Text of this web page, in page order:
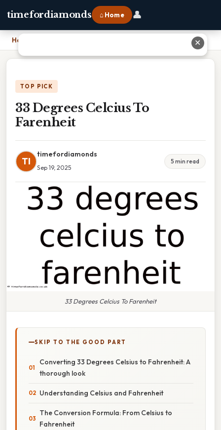
timefordiamonds ⌂ Home 👤
Home
TOP PICK
33 Degrees Celcius To
Farenheit
TI
timefordiamonds
Sep 19, 2025
5 min read
33 Degrees Celcius To Farenheit
SKIP TO THE GOOD PART
Converting 33 Degrees Celsius to Fahrenheit: A
thorough look
Understanding Celsius and Fahrenheit
The Conversion Formula: From Celsius to
Fahrenheit
✕